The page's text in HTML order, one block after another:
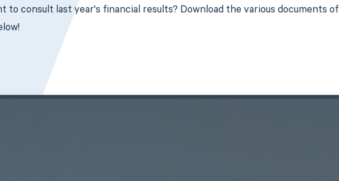
to consult last year's financial results? Download the various documents of